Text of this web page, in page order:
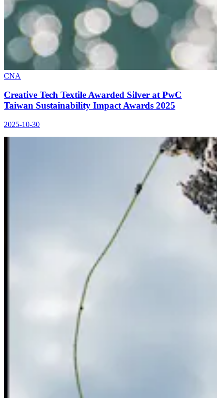
CNA
Creative Tech Textile Awarded Silver at PwC
Taiwan Sustainability Impact Awards 2025
2025-10-30